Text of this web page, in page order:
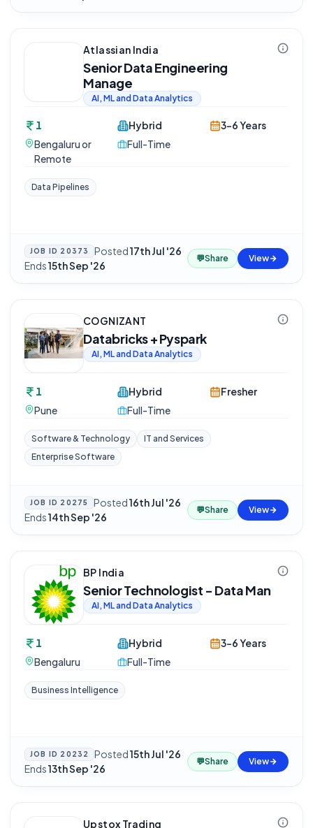
Atlassian India
Senior Data Engineering
Manage
AI, ML and Data Analytics
1
Bengaluru or
Remote
Hybrid
Full-Time
3-6 Years
Data Pipelines
JOB ID 20373 Posted17th Jul '26·
Ends15th Sep '26
💬Share View
COGNIZANT
Databricks + Pyspark
AI, ML and Data Analytics
1
Pune
Hybrid
Full-Time
Fresher
Software & Technology
IT and Services
Enterprise Software
JOB ID 20275 Posted16th Jul '26·
Ends14th Sep '26
💬Share View
BP India
Senior Technologist - Data Man
AI, ML and Data Analytics
1
Bengaluru
Hybrid
Full-Time
3-6 Years
Business Intelligence
JOB ID 20232 Posted15th Jul '26·
Ends13th Sep '26
💬Share View
Upstox Trading